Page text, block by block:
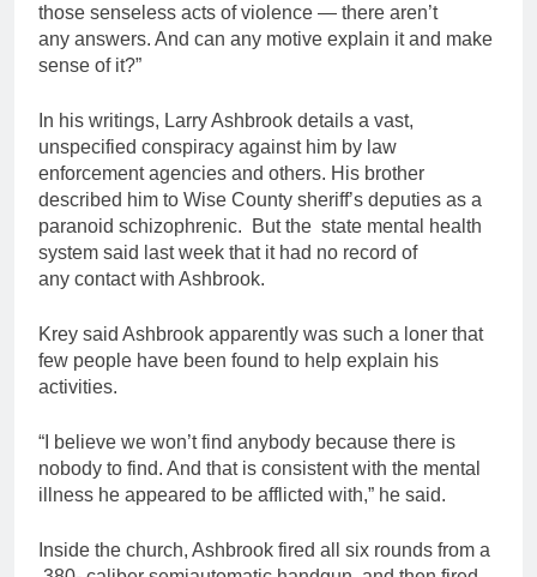
those senseless acts of violence — there aren’t
any answers. And can any motive explain it and make
sense of it?”
In his writings, Larry Ashbrook details a vast,
unspecified conspiracy against him by law
enforcement agencies and others. His brother
described him to Wise County sheriff’s deputies as a
paranoid schizophrenic. But the state mental health
system said last week that it had no record of
any contact with Ashbrook.
Krey said Ashbrook apparently was such a loner that
few people have been found to help explain his
activities.
“I believe we won’t find anybody because there is
nobody to find. And that is consistent with the mental
illness he appeared to be afflicted with,” he said.
Inside the church, Ashbrook fired all six rounds from a